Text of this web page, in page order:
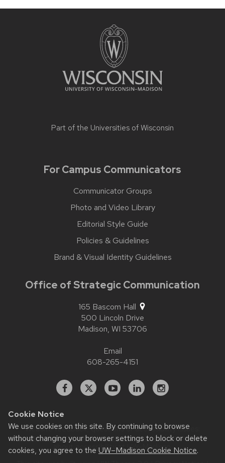
Cookie Notice
We use cookies on this site. By continuing to browse
without changing your browser settings to block or delete
cookies, you agree to the UW–Madison Cookie Notice.
Part of the Universities of Wisconsin
For Campus Communicators
Communicator Groups
Photo and Video Library
Editorial Style Guide
Policies & Guidelines
Brand & Visual Identity Guidelines
Office of Strategic Communication
165 Bascom Hall
500 Lincoln Drive
Madison, WI 53706
Email
608-265-4151
Facebook
X YouTubeLinkedInstagram
Website feedback, questions or accessibility issues:
contact.strategiccommunication@wisc.edu| Learn more
about accessibility at UW–Madison.